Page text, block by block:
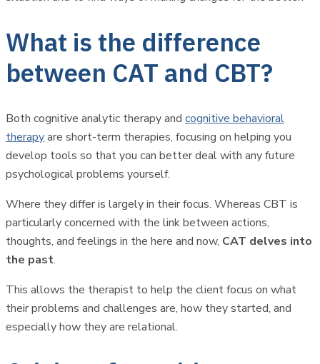
What is the difference
between CAT and CBT?
Both cognitive analytic therapy and cognitive behavioral
therapyare short-term therapies, focusing on helping you
develop tools so that you can better deal with any future
psychological problems yourself.
Where they differ is largely in their focus. Whereas CBT is
particularly concerned with the link between actions,
thoughts, and feelings in the here and now, CAT delves into
the past.
This allows the therapist to help the client focus on what
their problems and challenges are, how they started, and
especially how they are relational.